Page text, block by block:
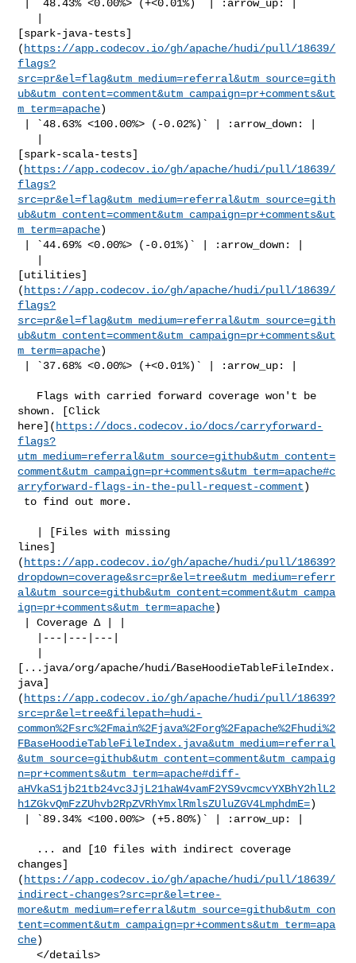
[spark-java-tests]
( https://app.codecov.io/gh/apache/hudi/pull/18639/
flags?
src=pr&el=flag&utm_medium=referral&utm_source=gith
ub&utm_content=comment&utm_campaign=pr+comments&ut
m_term=apache)
[spark-scala-tests]
( https://app.codecov.io/gh/apache/hudi/pull/18639/
flags?
src=pr&el=flag&utm_medium=referral&utm_source=gith
ub&utm_content=comment&utm_campaign=pr+comments&ut
m_term=apache)
[utilities]
( https://app.codecov.io/gh/apache/hudi/pull/18639/
flags?
src=pr&el=flag&utm_medium=referral&utm_source=gith
ub&utm_content=comment&utm_campaign=pr+comments&ut
m_term=apache)
shown. [Click
here]( https://docs.codecov.io/docs/carryforward-
flags?
utm_medium=referral&utm_source=github&utm_content=
comment&utm_campaign=pr+comments&utm_term=apache#c
arryforward-flags-in-the-pull-request-comment)
lines]
( https://app.codecov.io/gh/apache/hudi/pull/18639?
dropdown=coverage&src=pr&el=tree&utm_medium=referr
al&utm_source=github&utm_content=comment&utm_campa
ign=pr+comments&utm_term=apache)
[...java/org/apache/hudi/BaseHoodieTableFileIndex.
java]
( https://app.codecov.io/gh/apache/hudi/pull/18639?
src=pr&el=tree&filepath=hudi-
common%2Fsrc%2Fmain%2Fjava%2Forg%2Fapache%2Fhudi%2
FBaseHoodieTableFileIndex.java&utm_medium=referral
&utm_source=github&utm_content=comment&utm_campaig
n=pr+comments&utm_term=apache#diff-
aHVkaS1jb21tb24vc3JjL21haW4vamF2YS9vcmcvYXBhY2hlL2
h1ZGkvQmFzZUhvb2RpZVRhYmxlRmlsZUluZGV4LmphdmE=)
changes]
( https://app.codecov.io/gh/apache/hudi/pull/18639/
indirect-changes?src=pr&el=tree-
more&utm_medium=referral&utm_source=github&utm_con
tent=comment&utm_campaign=pr+comments&utm_term=apa
che)
   </details>